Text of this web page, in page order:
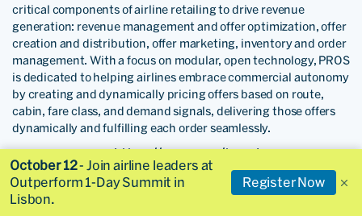
critical components of airline retailing to drive revenue
generation: revenue management and offer optimization, offer
creation and distribution, offer marketing, inventory and order
management. With a focus on modular, open technology, PROS
is dedicated to helping airlines embrace commercial autonomy
by creating and dynamically pricing offers based on route,
cabin, fare class, and demand signals, delivering those offers
dynamically and fulfilling each order seamlessly.
https://pros.com/travel
Skyscanner Partners
October 12- Join airline leaders at
Outperform 1-Day Summit in
Lisbon.
Register Now